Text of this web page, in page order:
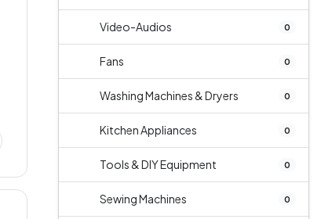
Video-Audios 0
Fans 0
Washing Machines & Dryers 0
Kitchen Appliances 0
Tools & DIY Equipment 0
Sewing Machines 0